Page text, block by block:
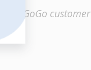
a GoGo customer